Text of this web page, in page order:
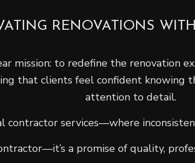
RENOVATIONS
mission: to redefine the renovation
that clients feel confident knowing
attention to detail.
services—where
a promise of quality,